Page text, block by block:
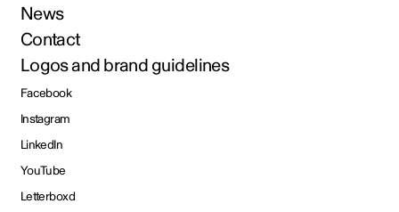
News
Contact
Logos and brand guidelines
Facebook
Instagram
LinkedIn
YouTube
Letterboxd